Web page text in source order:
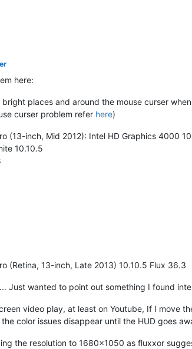
here:
places and around the mouse curser
curser problem refer here)
(13-inch, Mid 2012): Intel HD Graphics 4000
10.10.5
(Retina, 13-inch, Late 2013) 10.10.5 Flux 36.3
Just wanted to point out something I found
video play, at least on Youtube, If I move
color issues disappear until the HUD goes
the resolution to 1680x1050 as fluxxor